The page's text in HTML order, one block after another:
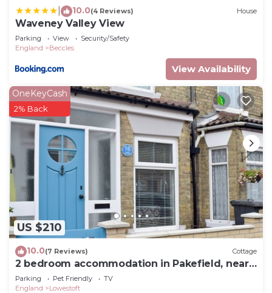
10.0(4 Reviews) House
Waveney Valley View
Parking View
Security/Safety
England
Beccles
View Availability
US $210
OneKeyCash
2% Back
10.0(7 Reviews) Cottage
2 bedroom accommodation in Pakefield, near
Lowestoft
Parking Pet Friendly
TV
England
Lowestoft